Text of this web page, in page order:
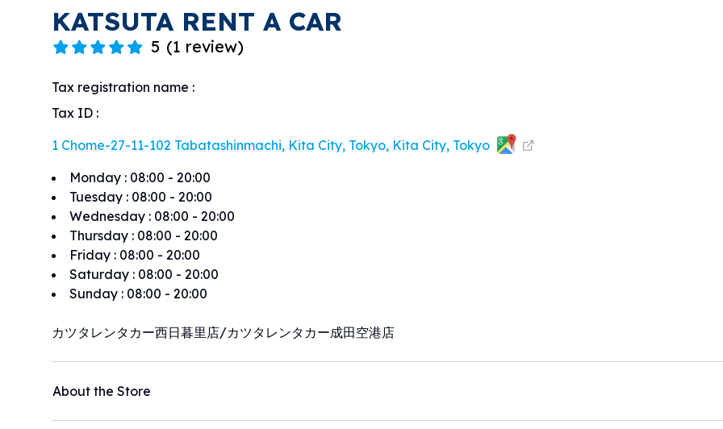
KATSUTA RENT A CAR
5 (1 review)
Tax registration name :
Tax ID :
1 Chome-27-11-102 Tabatashinmachi, Kita City, Tokyo, Kita City, Tokyo
Monday : 08:00 - 20:00
Tuesday : 08:00 - 20:00
Wednesday : 08:00 - 20:00
Thursday : 08:00 - 20:00
Friday : 08:00 - 20:00
Saturday : 08:00 - 20:00
Sunday : 08:00 - 20:00
カツタレンタカー西日暮里店/カツタレンタカー成田空港店
About the Store